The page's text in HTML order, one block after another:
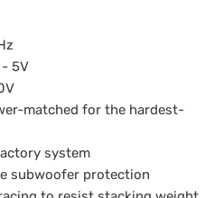
- 5V
matched for the hardest-
system
subwoofer protection